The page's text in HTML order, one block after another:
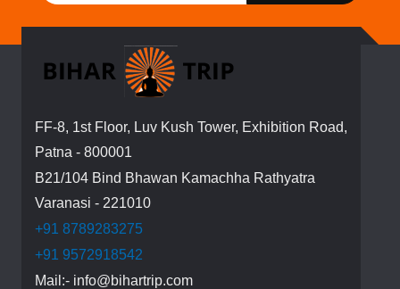
for
Our
FF-8, 1st Floor, Luv Kush Tower, Exhibition Road,
Patna - 800001
B21/104 Bind Bhawan Kamachha Rathyatra
Varanasi - 221010
+91 8789283275
+91 9572918542
Mail:- info@bihartrip.com